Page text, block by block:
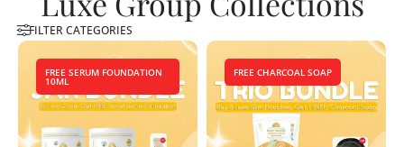
FILTER CATEGORIES
FREE SERUM FOUNDATION
10ML
FREE CHARCOAL SOAP